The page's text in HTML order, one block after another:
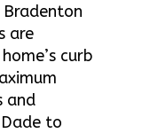
are
curb
and
to